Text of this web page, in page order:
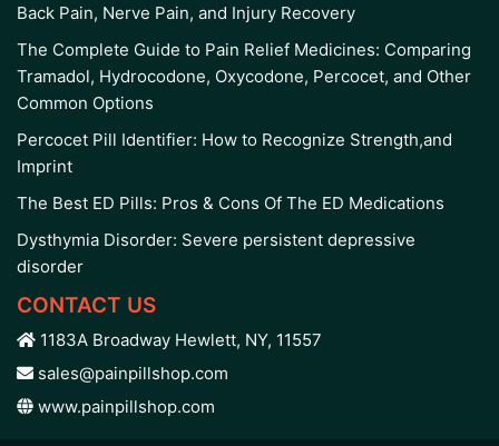
Back Pain, Nerve Pain, and Injury Recovery
The Complete Guide to Pain Relief Medicines: Comparing
Tramadol, Hydrocodone, Oxycodone, Percocet, and Other
Common Options
Percocet Pill Identifier: How to Recognize Strength,and
Imprint
The Best ED Pills: Pros & Cons Of The ED Medications
Dysthymia Disorder: Severe persistent depressive
disorder
CONTACT US
1183A Broadway Hewlett, NY, 11557
sales@painpillshop.com
www.painpillshop.com